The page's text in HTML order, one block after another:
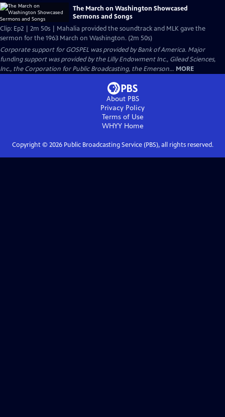
The March on Washington Showcased
Sermons and Songs
Clip: Ep2 | 2m 50s | Mahalia provided the soundtrack and MLK gave the
sermon for the 1963 March on Washington. (2m 50s)
Corporate support for GOSPEL was provided by Bank of America. Major
funding support was provided by the Lilly Endowment Inc., Gilead Sciences,
Inc., the Corporation for Public Broadcasting, the Emerson... MORE
About PBS
Privacy Policy
Terms of Use
WHYYHome
Copyright © 2026Public Broadcasting Service (PBS), all rights reserved.